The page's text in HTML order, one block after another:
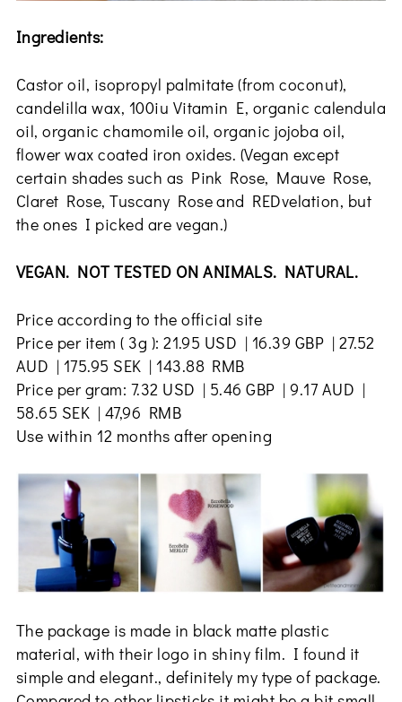
Ingredients:
Castor oil, isopropyl palmitate (from coconut),
candelilla wax, 100iu Vitamin E, organic calendula
oil, organic chamomile oil, organic jojoba oil,
flower wax coated iron oxides. (Vegan except
certain shades such as Pink Rose, Mauve Rose,
Claret Rose, Tuscany Rose and REDvelation, but
the ones I picked are vegan.)
VEGAN. NOT TESTED ON ANIMALS. NATURAL.
Price according to the official site
Price per item ( 3g ): 21.95 USD | 16.39 GBP | 27.52
AUD | 175.95 SEK | 143.88 RMB
Price per gram: 7.32 USD | 5.46 GBP | 9.17 AUD |
58.65 SEK | 47,96 RMB
Use within 12 months after opening
The package is made in black matte plastic
material, with their logo in shiny film. I found it
simple and elegant., definitely my type of package.